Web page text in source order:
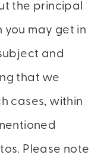
the principal
may get in
and
that we
cases, within
Please note